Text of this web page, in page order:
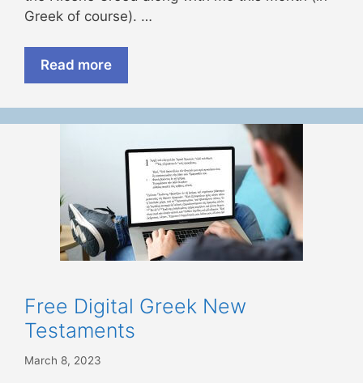
Greek of course). …
Read more
Free Digital Greek New
Testaments
March 8, 2023